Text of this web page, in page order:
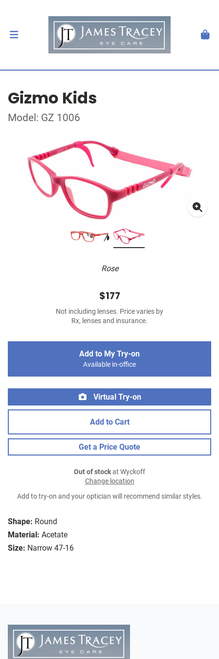
Gizmo Kids
Model: GZ 1006
Rose
Shape: Round
Material: Acetate
Size: Narrow 47-16
$177
Not including lenses. Price varies by
Rx, lenses and insurance.
Add to My Try-on
Available in-office
Virtual Try-on
Add to Cart
Get a Price Quote
Out of stockat Wyckoff
Change location
Add to try-on and your optician will recommend similar styles.